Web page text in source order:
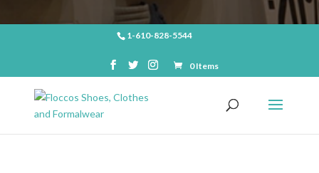
1-610-828-5544
0 Items